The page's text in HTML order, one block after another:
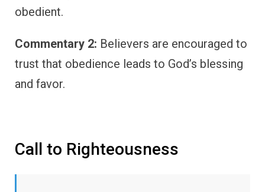
obedient.
Commentary 2: Believers are encouraged to
trust that obedience leads to God’s blessing
and favor.
Call to Righteousness